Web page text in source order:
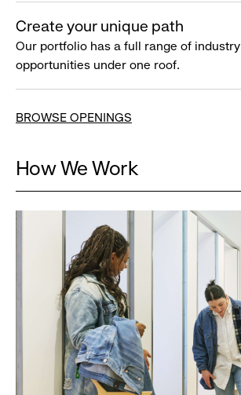
Create your unique path
Our portfolio has a full range of industry
opportunities under one roof.
BROWSE OPENINGS
How We Work